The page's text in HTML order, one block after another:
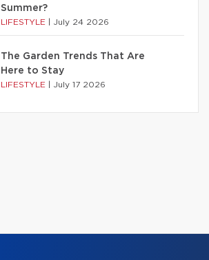
Summer?
LIFESTYLE July 24 2026
The Garden Trends That Are
Here to Stay
LIFESTYLE July 17 2026